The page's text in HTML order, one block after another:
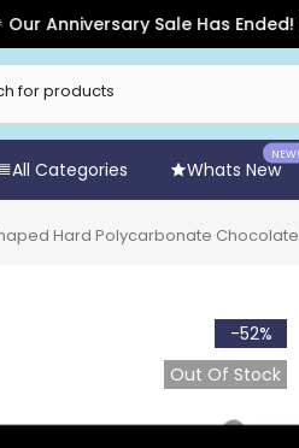
Sale Has Ended!
All Categories Whats New
NEW!
Hard Polycarbonate
-52%
Out Of Stock